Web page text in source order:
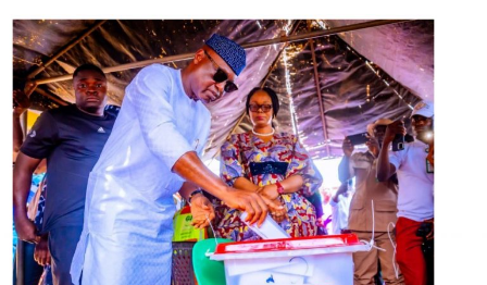
Governor Godwin Obaseki of Edo State, his deputy Mr.
Philip Shaibu and the Ondo State Deputy Governor, Mr.
Agboola Ajayi, are facing fresh battles in the run-up to
the coming governorship elections.
Different individuals filed suits in courts to seek their
disqualification.
Obaseki and Shaibu are seeking a fresh mandate in the
September 19 election on the platform of the Peoples
Democratic Party (PDP) while Ajayi wants the PDP